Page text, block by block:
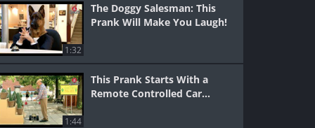
1:32
The Doggy Salesman: This
Prank Will Make You Laugh!
1:44
This Prank Starts With a
Remote Controlled Car...